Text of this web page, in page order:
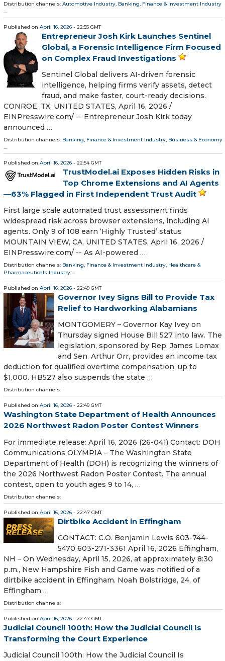
Distribution channels: Automotive Industry, Banking, Finance & Investment Industry
...
Published on April 16, 2026 - 22:55 GMT
Entrepreneur Josh Kirk Launches Sentinel
Global, a Forensic Intelligence Firm Focused
on Complex Fraud Investigations
Sentinel Global delivers AI-driven forensic
intelligence, helping firms verify assets, detect
fraud, and make faster, court-ready decisions.
CONROE, TX, UNITED STATES, April 16, 2026 /⁨
EINPresswire.com⁩/ -- Entrepreneur Josh Kirk today
announced …
Distribution channels: Banking, Finance & Investment Industry, Business & Economy
...
Published on April 16, 2026 - 22:54 GMT
TrustModel.ai Exposes Hidden Risks in
Top Chrome Extensions and AI Agents
—63% Flagged in First Independent Trust Audit
First large scale automated trust assessment finds
widespread risk across browser extensions, including AI
agents. Only 9 of 108 earn ‘Highly Trusted’ status
MOUNTAIN VIEW, CA, UNITED STATES, April 16, 2026 /⁨
EINPresswire.com⁩/ -- As AI-powered …
Distribution channels: Banking, Finance & Investment Industry, Healthcare &
Pharmaceuticals Industry ...
Published on April 16, 2026 - 22:49 GMT
Governor Ivey Signs Bill to Provide Tax
Relief to Hardworking Alabamians
MONTGOMERY – Governor Kay Ivey on
Thursday signed House Bill 527 into law. The
legislation, sponsored by Rep. James Lomax
and Sen. Arthur Orr, provides an income tax
deduction for qualified overtime compensation, up to
$1,000. HB527 also suspends the state …
Distribution channels:
Published on April 16, 2026 - 22:49 GMT
Washington State Department of Health Announces
2026 Northwest Radon Poster Contest Winners
For immediate release: April 16, 2026 (26-041) Contact: DOH
Communications OLYMPIA – The Washington State
Department of Health (DOH) is recognizing the winners of
the 2026 Northwest Radon Poster Contest. The annual
contest, open to youth ages 9 to 14, …
Distribution channels:
Published on April 16, 2026 - 22:47 GMT
Dirtbike Accident in Effingham
CONTACT: C.O. Benjamin Lewis 603-744-
5470 603-271-3361 April 16, 2026 Effingham,
NH – On Wednesday, April 15, 2026, at approximately 8:30
p.m., New Hampshire Fish and Game was notified of a
dirtbike accident in Effingham. Noah Bolstridge, 24, of
Effingham …
Distribution channels:
Published on April 16, 2026 - 22:47 GMT
Judicial Council 100th: How the Judicial Council Is
Transforming the Court Experience
Judicial Council 100th: How the Judicial Council Is